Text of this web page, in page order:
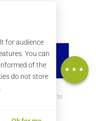
Rates
Credits
for audience
You can
of the
do not store